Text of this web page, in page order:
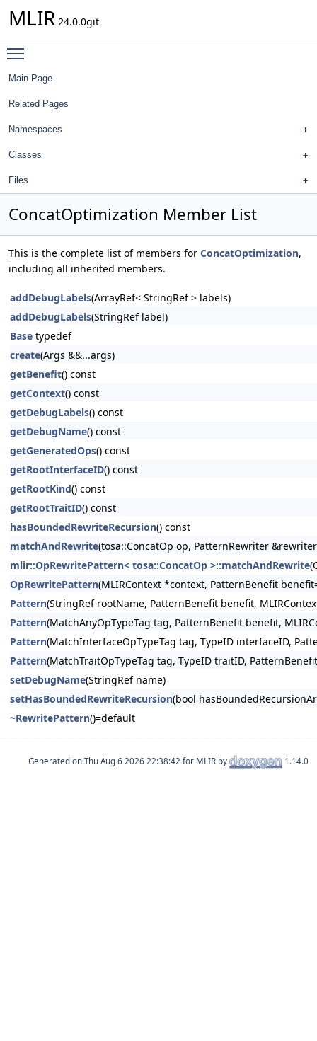
MLIR 24.0.0git
Main Page
Related Pages
Namespaces
Classes
Files
ConcatOptimization Member List
This is the complete list of members for ConcatOptimization,
including all inherited members.
addDebugLabels(ArrayRef< StringRef > labels)
addDebugLabels(StringRef label)
Base typedef
create(Args &&...args)
getBenefit() const
getContext() const
getDebugLabels() const
getDebugName() const
getGeneratedOps() const
getRootInterfaceID() const
getRootKind() const
getRootTraitID() const
hasBoundedRewriteRecursion() const
matchAndRewrite(tosa::ConcatOp op, PatternRewriter
mlir::OpRewritePattern< tosa::ConcatOp >::matchAndRewrite
OpRewritePattern(MLIRContext *context, PatternBenefit
Pattern(StringRef rootName, PatternBenefit benefit,
Pattern(MatchAnyOpTypeTag tag, PatternBenefit benefit,
Pattern(MatchInterfaceOpTypeTag tag, TypeID interfaceID,
Pattern(MatchTraitOpTypeTag tag, TypeID traitID,
setDebugName(StringRef name)
setHasBoundedRewriteRecursion(bool
~RewritePattern()=default
Generated on for MLIR by 1.14.0